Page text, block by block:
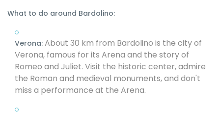
What to do around Bardolino:
Verona: About 30 km from Bardolino is the city of
Verona, famous for its Arena and the story of
Romeo and Juliet. Visit the historic center, admire
the Roman and medieval monuments, and don't
miss a performance at the Arena.